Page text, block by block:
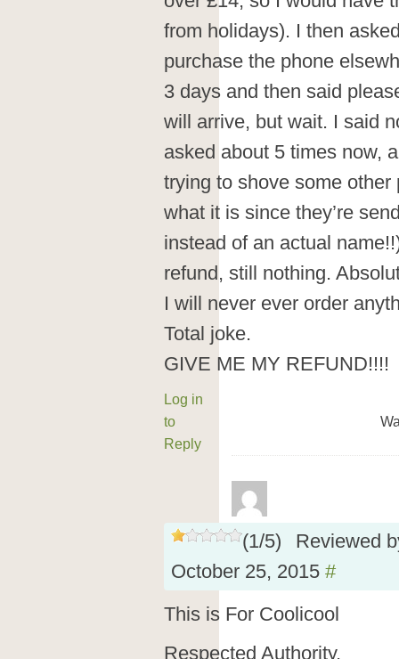
from holidays). I then
purchase the phone
3 days and then said
will arrive, but wait. I said
asked about 5 times now,
trying to shove some
what it is since they’re
instead of an actual
refund, still nothing.
I will never ever order
Total joke.
GIVE ME MY REFUND!!!!
Log in
to
Reply
(1/5)
Reviewed
October 25, 2015 #
This is For Coolicool
Respected Authority,